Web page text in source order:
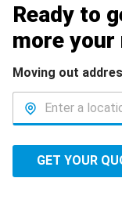
Ready to
more your
Moving out
GET YOUR